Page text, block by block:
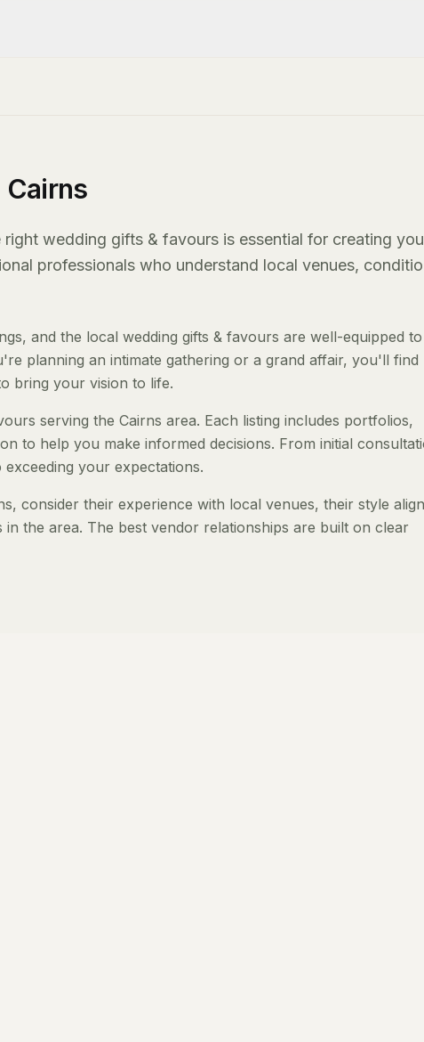
Cairns
wedding gifts & favours is essential for creating
professionals who understand local venues,
and the local wedding gifts & favours are well-equipped
planning an intimate gathering or a grand affair, you'll find
bring your vision to life.
serving the Cairns area. Each listing includes portfolios,
to help you make informed decisions. From initial
your expectations.
consider their experience with local venues, their style
the area. The best vendor relationships are built on clear